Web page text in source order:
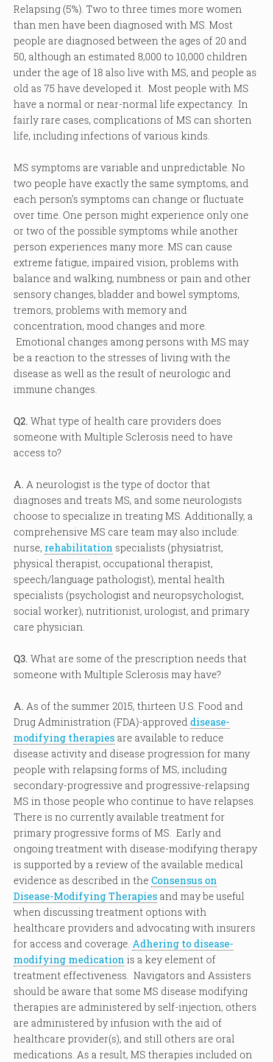
Relapsing (5%). Two to three times more women
than men have been diagnosed with MS. Most
people are diagnosed between the ages of 20 and
50, although an estimated 8,000 to 10,000 children
under the age of 18 also live with MS, and people as
old as 75 have developed it. Most people with MS
have a normal or near-normal life expectancy. In
fairly rare cases, complications of MS can shorten
life, including infections of various kinds.
MS symptoms are variable and unpredictable. No
two people have exactly the same symptoms, and
each person’s symptoms can change or fluctuate
over time. One person might experience only one
or two of the possible symptoms while another
person experiences many more. MS can cause
extreme fatigue, impaired vision, problems with
balance and walking, numbness or pain and other
sensory changes, bladder and bowel symptoms,
tremors, problems with memory and
concentration, mood changes and more.
Emotional changes among persons with MS may
be a reaction to the stresses of living with the
disease as well as the result of neurologic and
immune changes.
Q2. What type of health care providers does
someone with Multiple Sclerosis need to have
access to?
A. A neurologist is the type of doctor that
diagnoses and treats MS, and some neurologists
choose to specialize in treating MS. Additionally, a
comprehensive MS care team may also include:
nurse, rehabilitation specialists (physiatrist,
physical therapist, occupational therapist,
speech/language pathologist), mental health
specialists (psychologist and neuropsychologist,
social worker), nutritionist, urologist, and primary
care physician.
Q3. What are some of the prescription needs that
someone with Multiple Sclerosis may have?
A. As of the summer 2015, thirteen U.S. Food and
Drug Administration (FDA)-approved disease-
modifying therapies are available to reduce
disease activity and disease progression for many
people with relapsing forms of MS, including
secondary-progressive and progressive-relapsing
MS in those people who continue to have relapses.
There is no currently available treatment for
primary progressive forms of MS. Early and
ongoing treatment with disease-modifying therapy
is supported by a review of the available medical
evidence as described in the Consensus on
Disease-Modifying Therapies and may be useful
when discussing treatment options with
healthcare providers and advocating with insurers
for access and coverage. Adhering to disease-
modifying medication is a key element of
treatment effectiveness. Navigators and Assisters
should be aware that some MS disease modifying
therapies are administered by self-injection, others
are administered by infusion with the aid of
healthcare provider(s), and still others are oral
medications. As a result, MS therapies included on